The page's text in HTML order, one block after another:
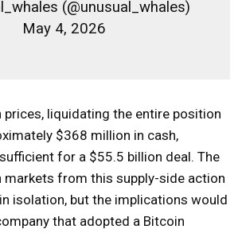
(@unusual_whales)
May 4, 2026
liquidating the entire position
$368 million in cash,
for a $55.5 billion deal. The
markets from this supply-side action
isolation, but the implications would
that adopted a Bitcoin